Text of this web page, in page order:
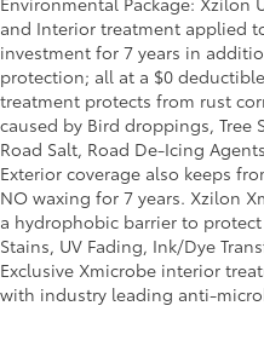
Manual telescopic
The most comfortable
wheel while you drive
past it to get in and
manual telescopic
perfect position for all
Manual tilt steering
comfortable position
you drive can mean
get in and out of the
steering wheel it's
situations.
and Interior treatment applied
investment for 7 years in
protection; all at a $0
treatment protects from rust
caused by Bird droppings, Tree
Road Salt, Road De-Icing
Exterior coverage also keeps
NO waxing for 7 years. Xzilon
a hydrophobic barrier to
Stains, UV Fading, Ink/Dye
Exclusive Xmicrobe interior
with industry leading anti-